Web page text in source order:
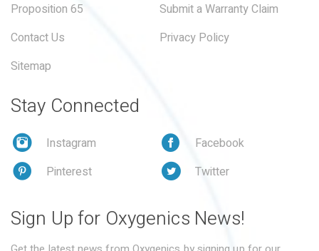
Proposition 65
Submit a Warranty Claim
Contact Us
Privacy Policy
Sitemap
Stay Connected
Instagram
Facebook
Pinterest
Twitter
Sign Up for Oxygenics News!